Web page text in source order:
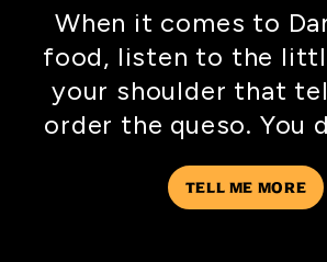
When it comes to
food, listen to the
your shoulder that
order the queso. You
TELL ME MORE